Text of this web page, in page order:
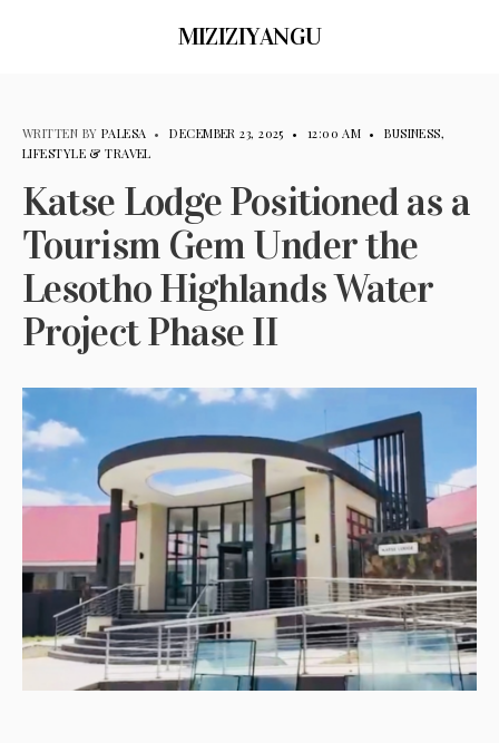
MIZIZIYANGU
WRITTEN BY PALESA • DECEMBER 23, 2025 • 12:00 AM • BUSINESS,
LIFESTYLE & TRAVEL
Katse Lodge Positioned as a
Tourism Gem Under the
Lesotho Highlands Water
Project Phase II